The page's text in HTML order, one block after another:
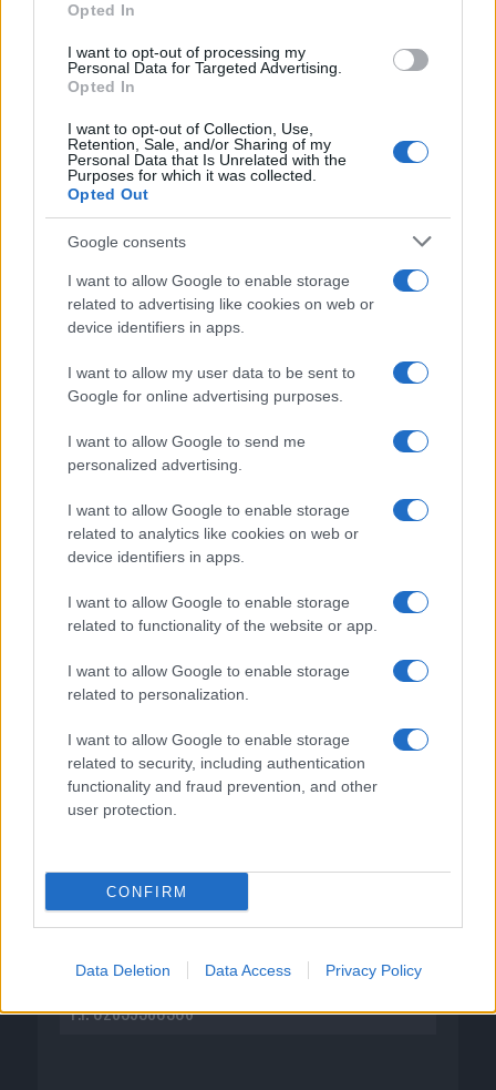
Opted In
I want to opt-out of processing my
Personal Data for Targeted Advertising.
Opted In
I want to opt-out of Collection, Use,
Retention, Sale, and/or Sharing of my
Personal Data that Is Unrelated with the
Purposes for which it was collected.
Opted Out
Google consents
I want to allow Google to enable storage
related to advertising like cookies on web or
device identifiers in apps.
I want to allow my user data to be sent to
Google for online advertising purposes.
I want to allow Google to send me
personalized advertising.
I want to allow Google to enable storage
related to analytics like cookies on web or
device identifiers in apps.
I want to allow Google to enable storage
related to functionality of the website or app.
I want to allow Google to enable storage
related to personalization.
I want to allow Google to enable storage
related to security, including authentication
functionality and fraud prevention, and other
user protection.
CONFIRM
Data Deletion Data Access Privacy Policy
Vuoi rimanere sempre aggiornato?
Iscriviti alla newsletter di Gallura Oggi e ricevi le nostre
email periodiche contenenti le ultime notizie pubblicate
sul sito web!
Indirizzo email*
Privacy
Utilizziamo Mailchimp come piattaforma di
tue informazioni siano trasferite a Mailchimp per
Leggi qui l'informativa sulla privacy
di Mailchimp .
facendo clic sul collegamento nel piè di pagina delle
nostre e-mail.
P.I. 02839380306